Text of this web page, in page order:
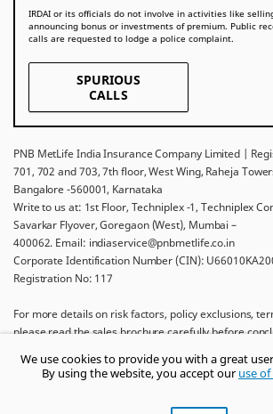
We use cookies to provide you with a great
By using the website, you accept ouruse
IRDAI or its officials do not involve in activities like
announcing bonus or investments of premium. Public
calls are requested to lodge a police complaint.
SPURIOUS
CALLS
PNB MetLife India Insurance Company Limited |
701, 702 and 703, 7th floor, West Wing, Raheja
Bangalore -560001, Karnataka
Write to us at: 1st Floor, Techniplex -1, Techniplex
Savarkar Flyover, Goregaon (West), Mumbai –
400062. Email: indiaservice@pnbmetlife.co.in
Corporate Identification Number (CIN):
Registration No: 117
For more details on risk factors, policy exclusions,
please read the sales brochure carefully before
Life Insurance Company and used by PNB MetLife
Limited under License.